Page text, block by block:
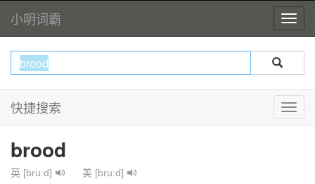
小明词霸
快捷搜索
brood
英 [bruːd] 美 [bruːd]